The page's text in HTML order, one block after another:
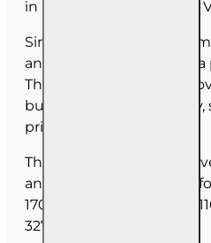
in Florida, North Carolina,
Since June 2025, our
and we do not maintain a
This allows us to reduce
budget on course
pricing for you.
The majority of our staff
and our mailing address
1702 N Woodland Blvd,
32720.